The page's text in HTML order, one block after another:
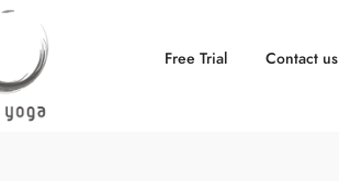
Free Trial Contact us